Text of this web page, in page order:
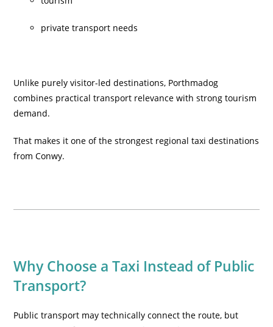
private transport needs
Unlike purely visitor-led destinations, Porthmadog
combines practical transport relevance with strong tourism
demand.
That makes it one of the strongest regional taxi destinations
from Conwy.
Why Choose a Taxi Instead of Public
Transport?
Public transport may technically connect the route, but